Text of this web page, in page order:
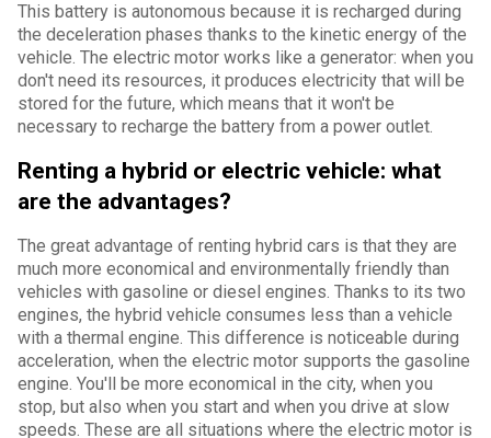
This battery is autonomous because it is recharged during
the deceleration phases thanks to the kinetic energy of the
vehicle. The electric motor works like a generator: when you
don't need its resources, it produces electricity that will be
stored for the future, which means that it won't be
necessary to recharge the battery from a power outlet.
Renting a hybrid or electric vehicle: what
are the advantages?
The great advantage of renting hybrid cars is that they are
much more economical and environmentally friendly than
vehicles with gasoline or diesel engines. Thanks to its two
engines, the hybrid vehicle consumes less than a vehicle
with a thermal engine. This difference is noticeable during
acceleration, when the electric motor supports the gasoline
engine. You'll be more economical in the city, when you
stop, but also when you start and when you drive at slow
speeds. These are all situations where the electric motor is